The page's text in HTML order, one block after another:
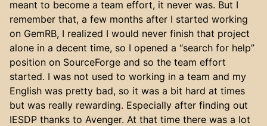
meant to become a team effort, it never was. But I
remember that, a few months after I started working
on GemRB, I realized I would never finish that project
alone in a decent time, so I opened a “search for help”
position on SourceForge and so the team effort
started. I was not used to working in a team and my
English was pretty bad, so it was a bit hard at times
but was really rewarding. Especially after finding out
IESDP thanks to Avenger. At that time there was a lot